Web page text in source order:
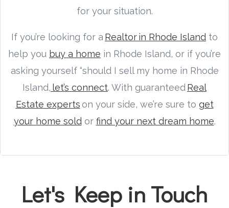
for your situation.
If you’re looking for a Realtor in Rhode Island to
help you buy a home in Rhode Island, or if you’re
asking yourself “should I sell my home in Rhode
Island, let’s connect. With guaranteed Real
Estate experts on your side, we’re sure to get
your home soldor find your next dream home.
Let's Keep in Touch